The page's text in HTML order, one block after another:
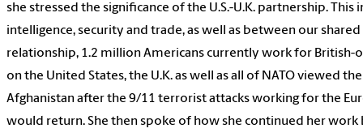
she stressed the significance of the U.S.-U.K. partnership.
intelligence, security and trade, as well as between our
relationship, 1.2 million Americans currently work for
on the United States, the U.K. as well as all of NATO viewed
Afghanistan after the 9/11 terrorist attacks working for the
would return. She then spoke of how she continued her